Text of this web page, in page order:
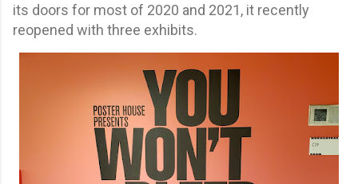
its doors for most of 2020 and 2021, it recently
reopened with three exhibits.